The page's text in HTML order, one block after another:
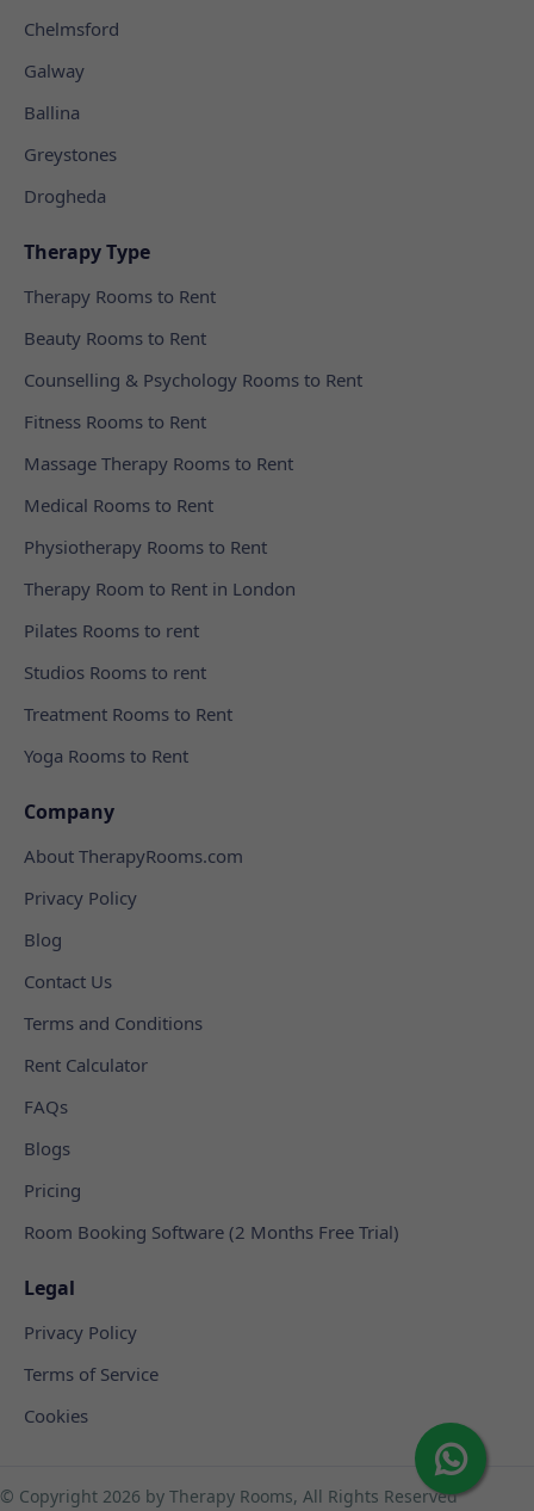
Chelmsford
Galway
Ballina
Greystones
Drogheda
Therapy Type
Therapy Rooms to Rent
Beauty Rooms to Rent
Counselling & Psychology Rooms to Rent
Fitness Rooms to Rent
Massage Therapy Rooms to Rent
Medical Rooms to Rent
Physiotherapy Rooms to Rent
Therapy Room to Rent in London
Pilates Rooms to rent
Studios Rooms to rent
Treatment Rooms to Rent
Yoga Rooms to Rent
Company
About TherapyRooms.com
Privacy Policy
Blog
Contact Us
Terms and Conditions
Rent Calculator
FAQs
Blogs
Pricing
Room Booking Software (2 Months Free Trial)
Legal
Privacy Policy
Terms of Service
Cookies
© Copyright 2026 by Therapy Rooms, All Rights Reserved